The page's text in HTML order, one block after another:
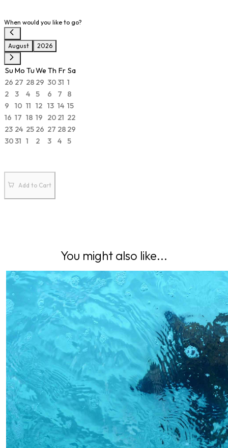
When would you like to go?
August 2026
Su Mo TuWe Th Fr Sa
26 27 28 29 3031 1
2
3 4 5 6 7
8
9
10 11 12 13 14 15
16 17 18 19 20 21 22
23 24 25 26 27 28 29
3031 1 2 3 4 5
Add to Cart
You might also like...